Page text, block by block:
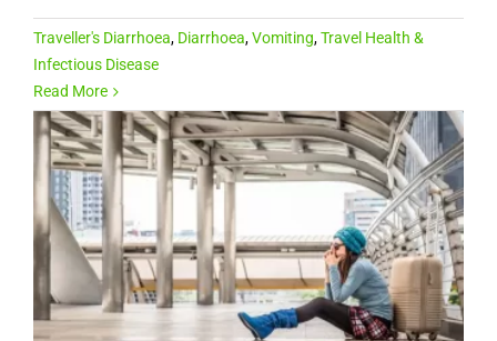
Traveller's Diarrhoea, Diarrhoea,Vomiting,Travel Health &
Infectious Disease
Read More